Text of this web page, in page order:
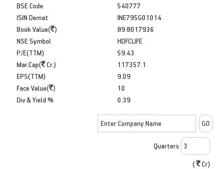
BSE Code
ISIN Demat
Book Value( )
540777
INE795G01014
89.8017936
NSE Symbol
P/E(TTM)
Mar.Cap(
Cr.)
HDFCLIFE
59.43
117357.1
EPS(TTM)
Face Value( )
Div & Yield %
9.09
10
0.39
Quarters
(
Cr)